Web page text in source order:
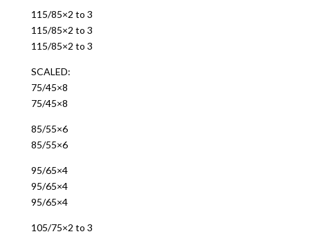
115/85×2 to 3
115/85×2 to 3
115/85×2 to 3
SCALED:
75/45×8
75/45×8
85/55×6
85/55×6
95/65×4
95/65×4
95/65×4
105/75×2 to 3